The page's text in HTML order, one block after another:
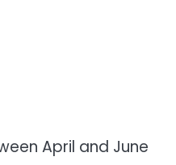
April and June